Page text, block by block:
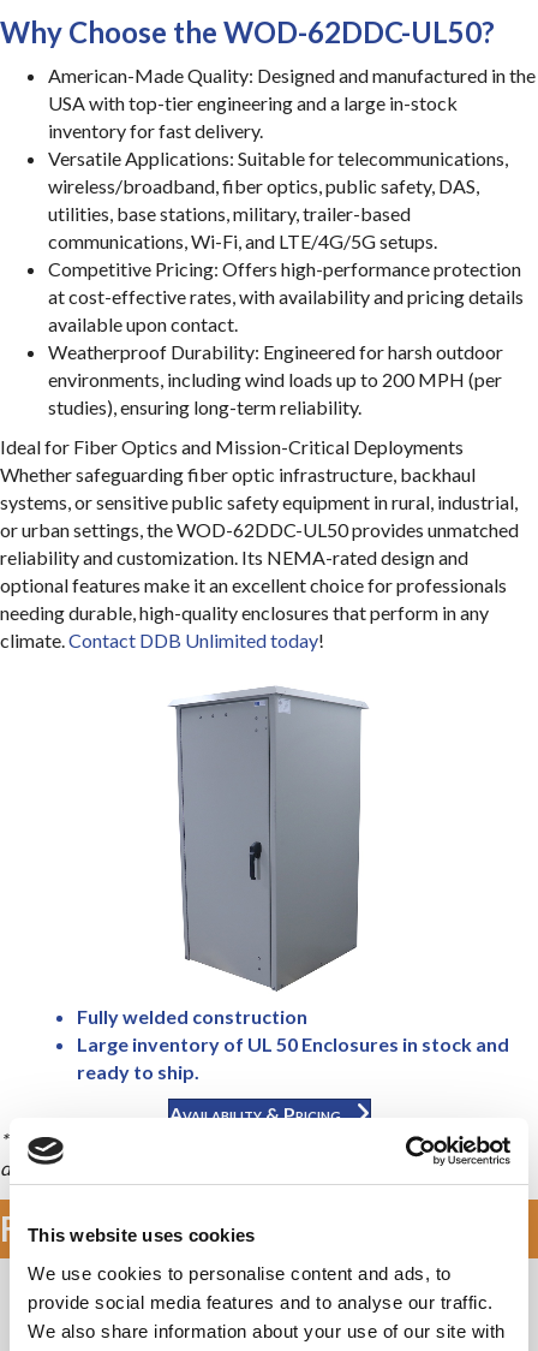
This website uses cookies
We use cookies to personalise content and ads, to
provide social media features and to analyse our traffic.
We also share information about your use of our site with
Why Choose the WOD-62DDC-UL50?
American-Made Quality: Designed and manufactured in the
USA with top-tier engineering and a large in-stock
inventory for fast delivery.
Versatile Applications: Suitable for telecommunications,
wireless/broadband, fiber optics, public safety, DAS,
utilities, base stations, military, trailer-based
communications, Wi-Fi, and LTE/4G/5G setups.
Competitive Pricing: Offers high-performance protection
at cost-effective rates, with availability and pricing details
available upon contact.
Weatherproof Durability: Engineered for harsh outdoor
environments, including wind loads up to 200 MPH (per
studies), ensuring long-term reliability.
Ideal for Fiber Optics and Mission-Critical Deployments
Whether safeguarding fiber optic infrastructure, backhaul
systems, or sensitive public safety equipment in rural, industrial,
or urban settings, the WOD-62DDC-UL50 provides unmatched
reliability and customization. Its NEMA-rated design and
optional features make it an excellent choice for professionals
needing durable, high-quality enclosures that perform in any
climate.Contact DDB Unlimited today!
Fully welded construction
Large inventory of UL 50 Enclosures in stock and
ready to ship.
Availability & Pricing
* Front and Rear sets of rails allow some equipment to rack both
directions providing up to twice the racking units (RU).
Features & Specifications
Application Types